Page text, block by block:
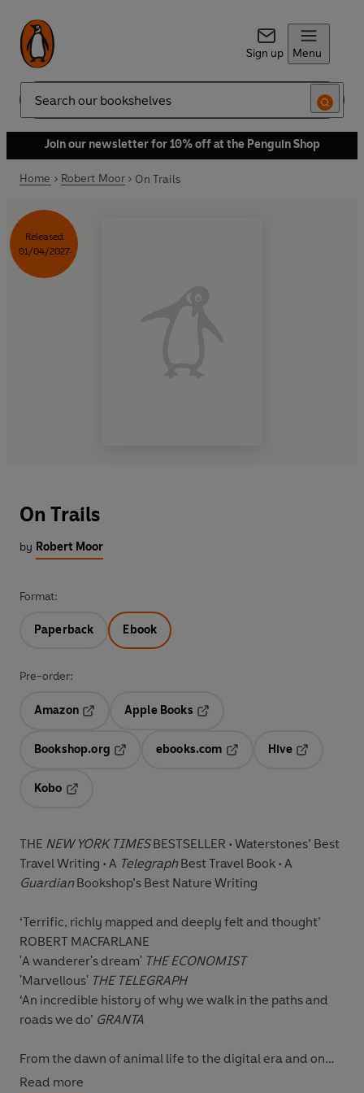
Sign up Menu
Search
Join our newsletter for 10% off at the Penguin Shop
Home Robert Moor On Trails
Released
01/04/2027
On Trails
by Robert Moor
Format:
Paperback Ebook
Pre-order:
Amazon
Opens in a new tab
Apple Books
Bookshop.org
ebooks.com
Hive
Kobo
THE NEW YORK TIMESBESTSELLER • Waterstones’ Best
Travel Writing • A TelegraphBest Travel Book • A
GuardianBookshop’s Best Nature Writing
‘Terrific, richly mapped and deeply felt and thought’
ROBERT MACFARLANE
'A wanderer's dream' THE ECONOMIST
'Marvellous' THE TELEGRAPH
‘An incredible history of why we walk in the paths and
roads we do’ GRANTA
From the dawn of animal life to the digital era and on
every scale of life, from microscopic cells to herds of
Read more